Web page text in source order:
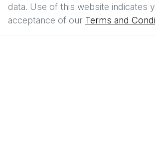
data. Use of this website indicates
acceptance of our Terms and